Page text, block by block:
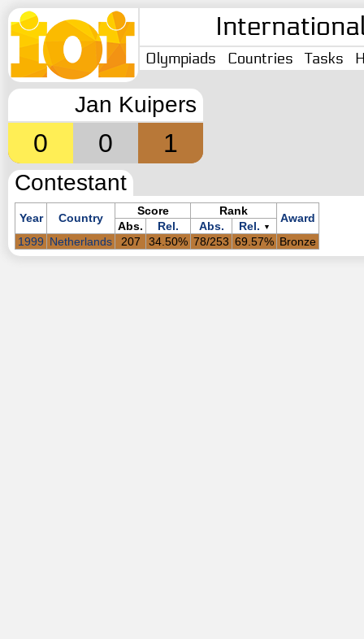
Olympiads Countries Tasks
Jan Kuipers
0 0 1
Contestant
Year Country
Score Rank
Award
Abs. Rel. Abs. Rel. ▼
1999 Netherlands 207 34.50% 78/253 69.57% Bronze